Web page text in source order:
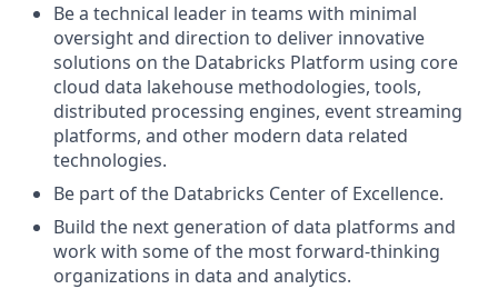
Be a technical leader in teams with minimal
oversight and direction to deliver innovative
solutions on the Databricks Platform using core
cloud data lakehouse methodologies, tools,
distributed processing engines, event streaming
platforms, and other modern data related
technologies.
Be part of the Databricks Center of Excellence.
Build the next generation of data platforms and
work with some of the most forward-thinking
organizations in data and analytics.